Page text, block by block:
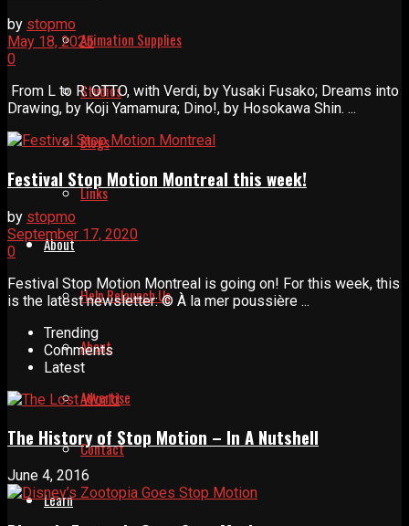
Animation Supplies
Studios
Blogs
Links
About
Help Relaunch Us
About
Advertise
Contact
Learn
by stopmo
May 18, 2025
0
From L to R: OTTO, with Verdi, by Yusaki Fusako; Dreams into
Drawing, by Koji Yamamura; Dino!, by Hosokawa Shin. ...
Festival Stop Motion Montreal this week!
by stopmo
September 17, 2020
0
Festival Stop Motion Montreal is going on! For this week, this
is the latest newsletter: © À la mer poussière ...
Trending
Comments
Latest
The History of Stop Motion – In A Nutshell
June 4, 2016